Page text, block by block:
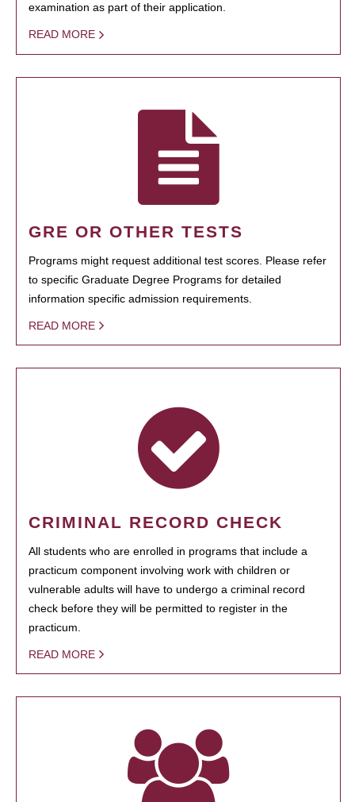
examination as part of their application.
READ MORE
GRE OR OTHER TESTS
Programs might request additional test scores. Please refer
to specific Graduate Degree Programs for detailed
information specific admission requirements.
READ MORE
CRIMINAL RECORD CHECK
All students who are enrolled in programs that include a
practicum component involving work with children or
vulnerable adults will have to undergo a criminal record
check before they will be permitted to register in the
practicum.
READ MORE